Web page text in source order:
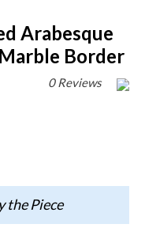
Arabesque
Border
0 Reviews
the Piece